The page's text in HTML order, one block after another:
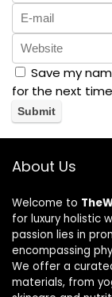
Save my
for the next
About Us
Welcome to
for luxury holistic
passion lies in
encompassing
We offer a
materials, from